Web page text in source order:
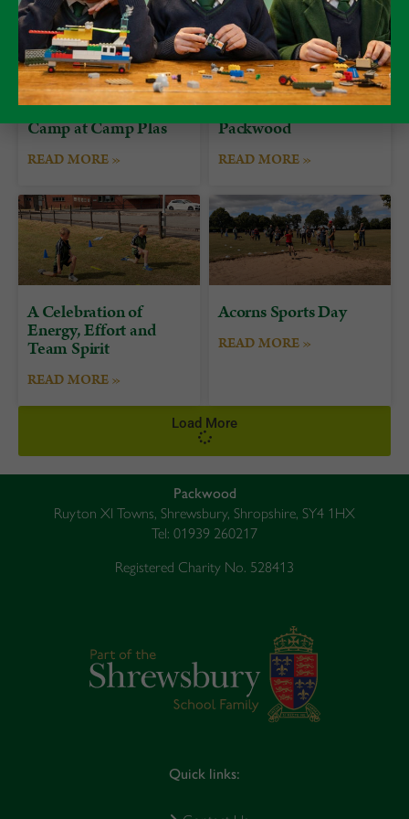
Form 7 Bushcraft
Camp at Camp Plas
READ MORE »
Alumni Day at
Packwood
READ MORE »
A Celebration of
Energy, Effort and
Team Spirit
READ MORE »
Acorns Sports Day
READ MORE »
Load More
Packwood
Ruyton XI Towns, Shrewsbury, Shropshire, SY4 1HX
Tel: 01939 260217
Registered Charity No. 528413
Quick links: